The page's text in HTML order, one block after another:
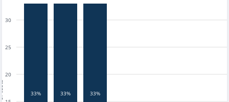
20
25
30
33% 33% 33%